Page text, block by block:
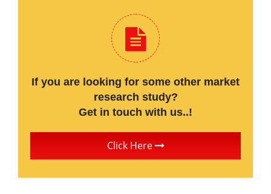
If you are looking for some other market
research study?
Get in touch with us..!
Click Here